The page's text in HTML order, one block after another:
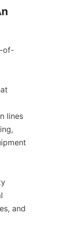
of-
lines
and